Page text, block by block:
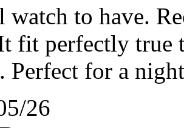
watch to have.
fit perfectly true
Perfect for a
26